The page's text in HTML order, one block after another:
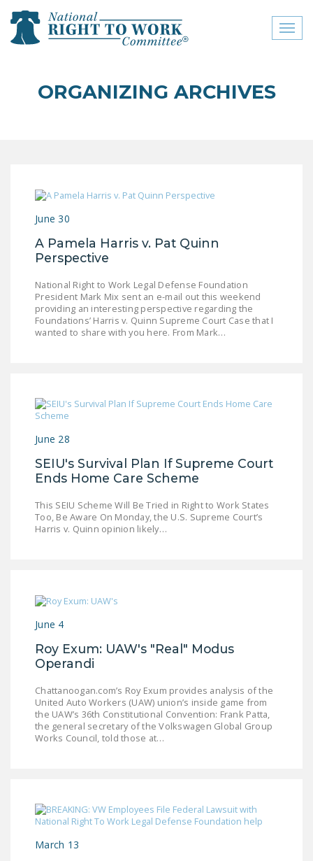
close menu
JOIN THE NATIONAL
COMMITTEE
SIGN OUR PETITION!
LEGISLATION
RIGHT TO WORK ACT
SENATE
COSPONSORS OF
THE NATIONAL
RIGHT TO WORK ACT
NATIONAL RIGHT TO
WORK ACT
FREEDOM FROM
ACT)
ORGANIZING ARCHIVES
June 30
A Pamela Harris v. Pat Quinn
Perspective
National Right to Work Legal Defense Foundation
President Mark Mix sent an e-mail out this weekend
providing an interesting perspective regarding the
Foundations’ Harris v. Quinn Supreme Court Case that I
wanted to share with you here. From Mark…
June 28
SEIU's Survival Plan If Supreme Court
Ends Home Care Scheme
This SEIU Scheme Will Be Tried in Right to Work States
Too, Be Aware On Monday, the U.S. Supreme Court’s
Harris v. Quinn opinion likely…
June 4
Roy Exum: UAW's "Real" Modus
Operandi
Chattanoogan.com’s Roy Exum provides analysis of the
United Auto Workers (UAW) union’s inside game from
the UAW’s 36th Constitutional Convention: Frank Patta,
the general secretary of the Volkswagen Global Group
Works Council, told those at…
March 13